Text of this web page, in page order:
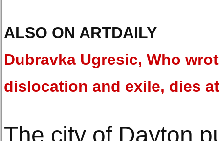
ALSO ON ARTDAILY
Dubravka Ugresic, Who
dislocation and exile, dies
The city of Dayton